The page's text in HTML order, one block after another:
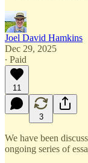
Joel David Hamkins
Dec 29, 2025
∙ Paid
11
3
We have been
ongoing series of